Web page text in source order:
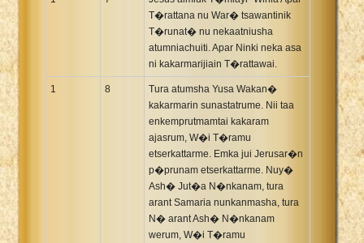
T�rattana nu War� tsawantinik
T�runat� nu nekaatniusha
atumniachuiti. Apar Ninki neka asa
ni kakarmarijiain T�rattawai.
1 8
Tura atumsha Yusa Wakan�
kakarmarin sunastatrume. Nii taa
enkemprutmamtai kakaram
ajasrum, W�i T�ramu
etserkattarme. Emka jui Jerusar�n
p�prunam etserkattarme. Nuy�
Ash� Jut�a N�nkanam, tura
arant Samaria nunkanmasha, tura
N� arant Ash� N�nkanam
werum, W�i T�ramu